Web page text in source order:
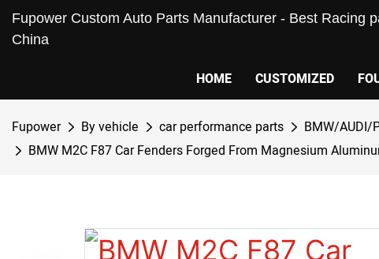
Fupower Custom Auto Parts Manufacturer - Best Racing
China
HOME CUSTOMIZED
Fupower By vehicle car performance parts BMW/AUDI/
BMW M2C F87 Car Fenders Forged From Magnesium